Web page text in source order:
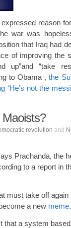
reason
war was
that Iraq had
of improving the
“take
to Obama ,the
‘He’s not the
revolution and
Prachanda, the
to a report in
must take off again
a new meme.
that a system